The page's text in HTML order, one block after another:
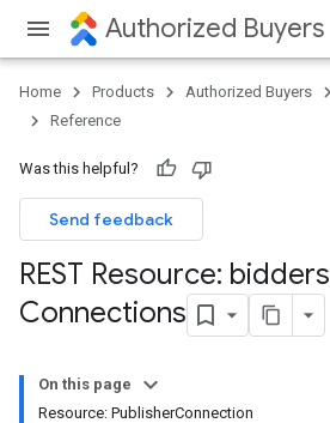
Authorized Buyers
Home Products Authorized Buyers
Reference
Was this helpful?
Send feedback
REST Resource: bidders
Connections
On this page
Resource: PublisherConnection